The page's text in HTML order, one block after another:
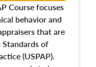
Course focuses
behavior and
that are
of
(USPAP).